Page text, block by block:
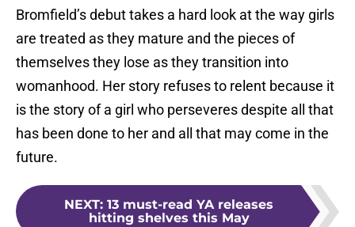
Bromfield’s debut takes a hard look at the way girls
are treated as they mature and the pieces of
themselves they lose as they transition into
womanhood. Her story refuses to relent because it
is the story of a girl who perseveres despite all that
has been done to her and all that may come in the
future.
NEXT: 13 must-read YA releases
hitting shelves this May